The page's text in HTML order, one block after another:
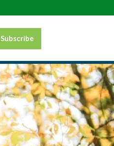
Subscribe